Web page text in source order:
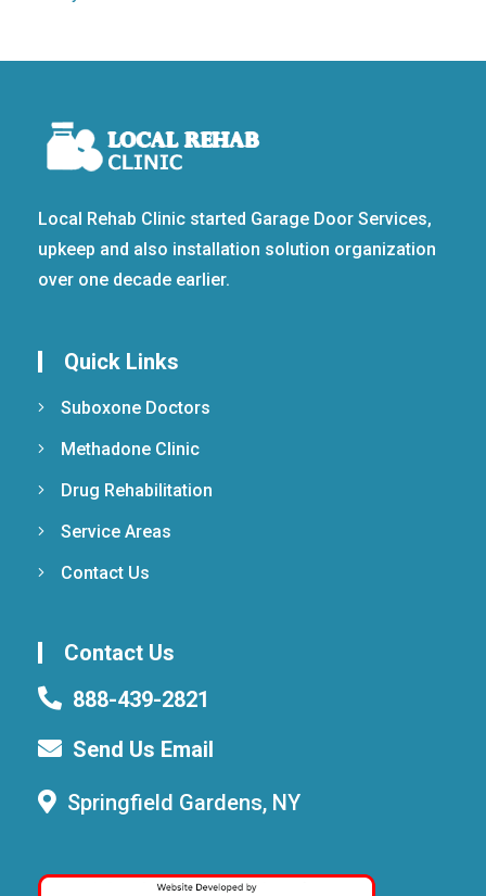
Local Rehab Clinic started Garage Door Services,
upkeep and also installation solution organization
over one decade earlier.
Quick Links
Suboxone Doctors
Methadone Clinic
Drug Rehabilitation
Service Areas
Contact Us
Contact Us
888-439-2821
Send Us Email
Springfield Gardens, NY